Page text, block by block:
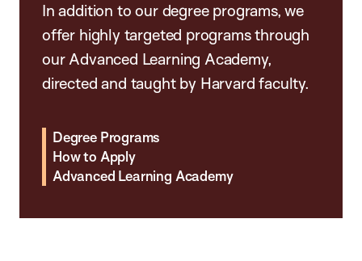
In addition to our degree programs, we
offer highly targeted programs through
our Advanced Learning Academy,
directed and taught by Harvard faculty.
Degree Programs
How to Apply
Advanced Learning Academy